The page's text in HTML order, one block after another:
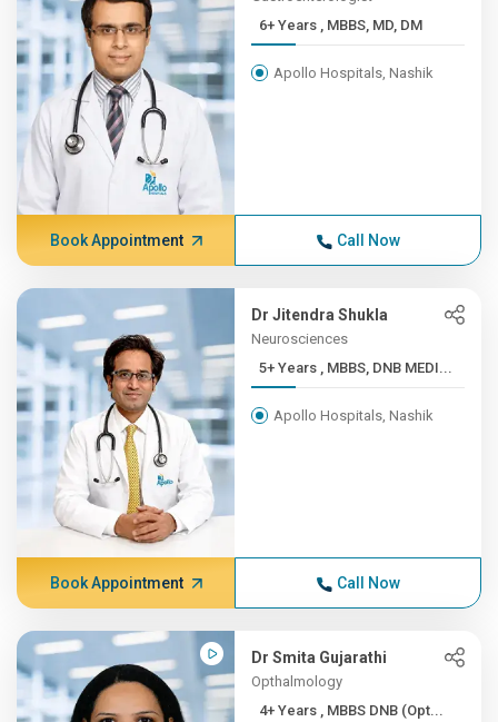
6+ Years , MBBS, MD, DM
Apollo Hospitals, Nashik
Book Appointment Call Now
Dr Jitendra Shukla
Neurosciences
5+ Years , MBBS, DNB MEDI...
Apollo Hospitals, Nashik
Book Appointment Call Now
Dr Smita Gujarathi
Opthalmology
4+ Years , MBBS DNB (Opt...